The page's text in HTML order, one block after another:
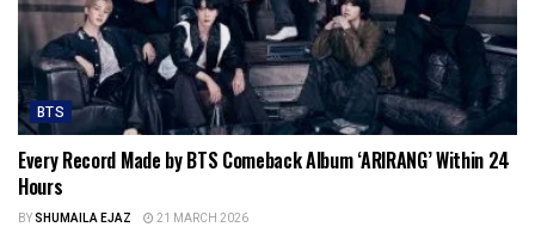
BTS
Every Record Made by BTS Comeback Album ‘ARIRANG’ Within 24
Hours
BYSHUMAILA EJAZ 21 MARCH 2026